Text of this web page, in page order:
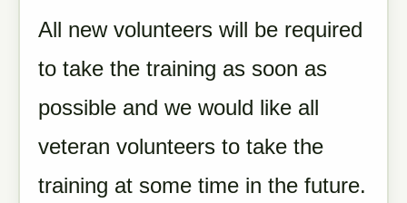
All new volunteers will be required
to take the training as soon as
possible and we would like all
veteran volunteers to take the
training at some time in the future.